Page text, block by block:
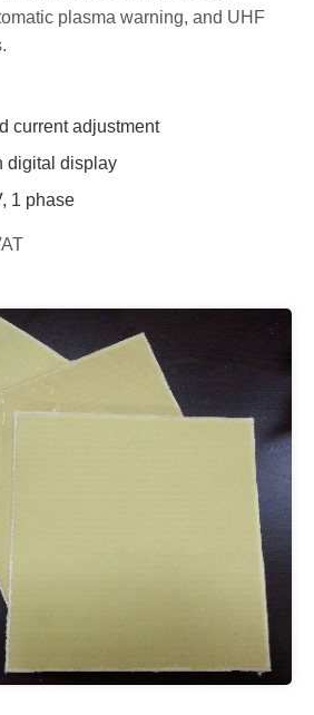
plasma warning, and UHF
current adjustment
digital display
1 phase